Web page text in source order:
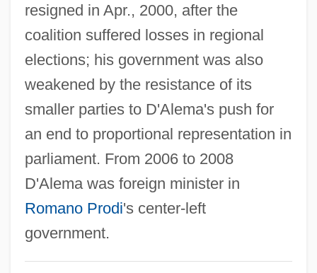
resigned in Apr., 2000, after the
coalition suffered losses in regional
elections; his government was also
weakened by the resistance of its
smaller parties to D'Alema's push for
an end to proportional representation in
parliament. From 2006 to 2008
D'Alema was foreign minister in
Romano Prodi's center-left
government.
D'Abo, Olivia 1969(?)–
D'Abadie, Jeannette (ca. 1609)
D&K Wholesale Drug, Inc.
D&amp;bricht, Johanna Elisabeth
D&AD
D Value